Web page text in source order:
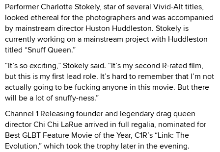
Performer Charlotte Stokely, star of several Vivid-Alt titles,
looked ethereal for the photographers and was accompanied
by mainstream director Huston Huddleston. Stokely is
currently working on a mainstream project with Huddleston
titled “Snuff Queen.”
“It’s so exciting,” Stokely said. “It’s my second R-rated film,
but this is my first lead role. It’s hard to remember that I’m not
actually going to be fucking anyone in this movie. But there
will be a lot of snuffy-ness.”
Channel 1 Releasing founder and legendary drag queen
director Chi Chi LaRue arrived in full regalia, nominated for
Best GLBT Feature Movie of the Year, C1R’s “Link: The
Evolution,” which took the trophy later in the evening.